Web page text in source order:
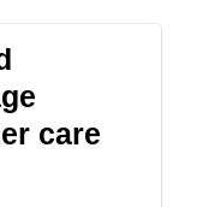
care